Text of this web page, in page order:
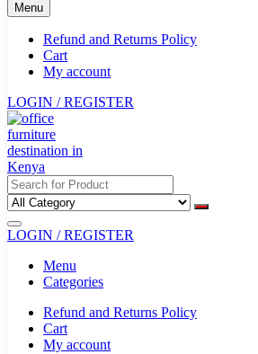
Menu
Refund and Returns Policy
Cart
My account
LOGIN / REGISTER
LOGIN / REGISTER
Menu
Categories
Refund and Returns Policy
Cart
My account